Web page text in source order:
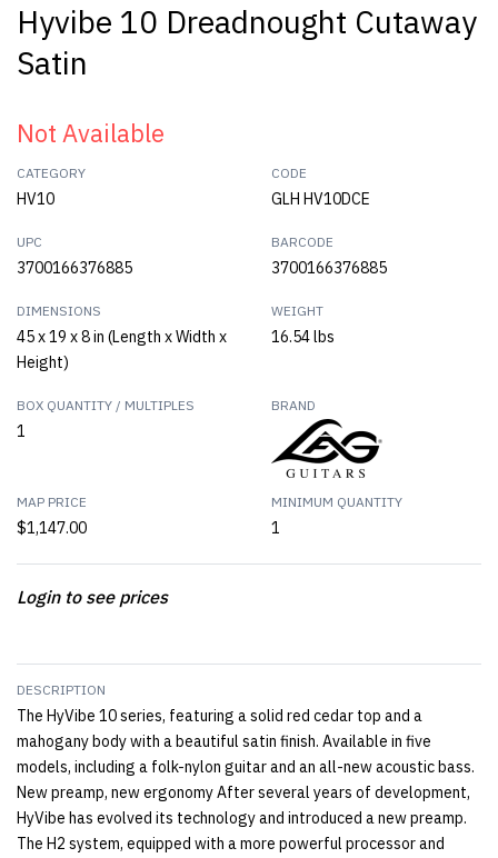
Hyvibe 10 Dreadnought Cutaway
Satin
Not Available
CATEGORY
HV10
CODE
GLH HV10DCE
UPC
3700166376885
BARCODE
3700166376885
DIMENSIONS
45 x 19 x 8 in (Length x Width x
Height)
WEIGHT
16.54 lbs
BOX QUANTITY / MULTIPLES
1
BRAND
MAP PRICE
$1,147.00
MINIMUM QUANTITY
1
Login to see prices
DESCRIPTION
The HyVibe 10 series, featuring a solid red cedar top and a
mahogany body with a beautiful satin finish. Available in five
models, including a folk-nylon guitar and an all-new acoustic bass.
New preamp, new ergonomy After several years of development,
HyVibe has evolved its technology and introduced a new preamp.
The H2 system, equipped with a more powerful processor and